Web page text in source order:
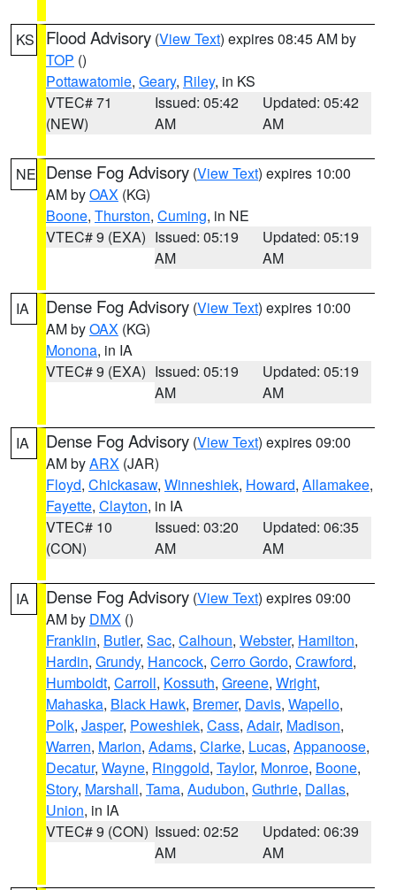
KS Flood Advisory (View Text) expires 08:45 AM by
TOP ()
Pottawatomie, Geary, Riley, in KS
VTEC# 71
(NEW)
Issued: 05:42
AM
Updated: 05:42
AM
NE Dense Fog Advisory (View Text) expires 10:00
AM byOAX (KG)
Boone, Thurston, Cuming, in NE
VTEC# 9 (EXA) Issued: 05:19
AM
Updated: 05:19
AM
IA Dense Fog Advisory (View Text) expires 10:00
AM byOAX (KG)
Monona, in IA
VTEC# 9 (EXA) Issued: 05:19
AM
Updated: 05:19
AM
IA Dense Fog Advisory (View Text) expires 09:00
AM byARX (JAR)
Floyd, Chickasaw, Winneshiek, Howard, Allamakee,
Fayette, Clayton, in IA
VTEC# 10
(CON)
Issued: 03:20
AM
Updated: 06:35
AM
IA Dense Fog Advisory (View Text) expires 09:00
AM by DMX ()
Franklin, Butler, Sac, Calhoun, Webster, Hamilton,
Hardin, Grundy, Hancock, Cerro Gordo, Crawford,
Humboldt, Carroll, Kossuth, Greene, Wright,
Mahaska, Black Hawk, Bremer, Davis, Wapello,
Polk, Jasper, Poweshiek, Cass, Adair, Madison,
Warren, Marion, Adams, Clarke, Lucas, Appanoose,
Decatur, Wayne, Ringgold, Taylor, Monroe, Boone,
Story, Marshall, Tama, Audubon, Guthrie, Dallas,
Union, in IA
VTEC# 9 (CON) Issued: 02:52
AM
Updated: 06:39
AM